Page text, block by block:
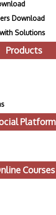
Download
Solutions
Products
Platform
Courses